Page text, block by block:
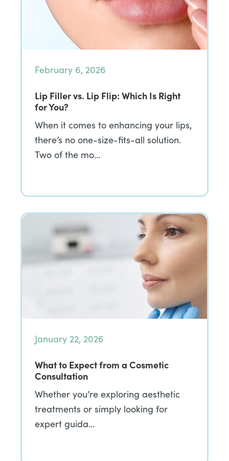
February 6, 2026
Lip Filler vs. Lip Flip: Which Is Right
for You?
When it comes to enhancing your lips,
there’s no one-size-fits-all solution.
Two of the mo…
January 22, 2026
What to Expect from a Cosmetic
Consultation
Whether you’re exploring aesthetic
treatments or simply looking for
expert guida…